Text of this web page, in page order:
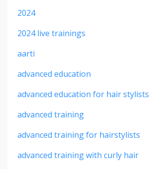
2024
2024 live trainings
aarti
advanced education
advanced education for hair stylists
advanced training
advanced training for hairstylists
advanced training with curly hair